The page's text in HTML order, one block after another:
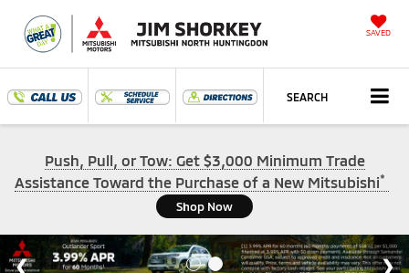
SAVED
SEARCH
Push, Pull, or Tow: Get $3,000 Minimum Trade
Assistance Toward the Purchase of a New Mitsubishi*
Shop Now